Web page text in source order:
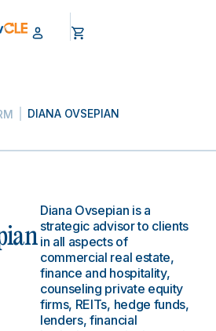
DIANA OVSEPIAN
Diana Ovsepian is a
strategic advisor to clients
in all aspects of
commercial real estate,
finance and hospitality,
counseling private equity
firms, REITs, hedge funds,
lenders, financial